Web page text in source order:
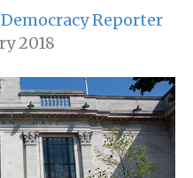
Reporter
2018